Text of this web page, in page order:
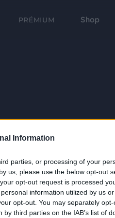
Information
parties, or processing of your
us, please use the below opt-out
opt-out request is processed
information utilized by us
opt-out. You may separately
third parties on the IAB’s list of
PRÉMIUM Shop